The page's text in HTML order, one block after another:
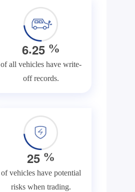
6.25%
of all vehicles have write-
off records.
25%
of vehicles have potential
risks when trading.